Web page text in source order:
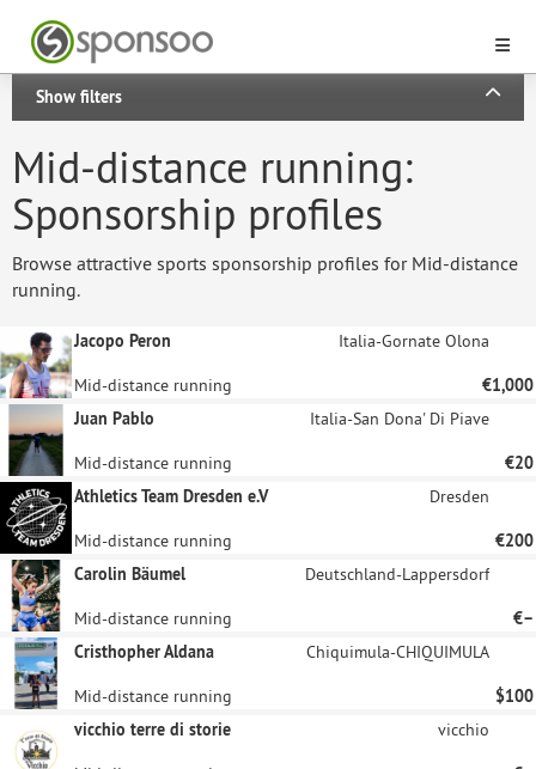
Show filters
Mid-distance running:
Sponsorship profiles
Browse attractive sports sponsorship profiles for Mid-distance
running.
Jacopo Peron Italia-Gornate Olona
Mid-distance running
€1,000
Juan Pablo
Italia-San Dona' Di Piave
Mid-distance running
€20
Athletics Team Dresden e.V
Dresden
Mid-distance running
€200
Carolin Bäumel
Deutschland-Lappersdorf
Mid-distance running
€–
Cristhopher Aldana
Chiquimula-CHIQUIMULA
Mid-distance running
$100
vicchio terre di storie
vicchio